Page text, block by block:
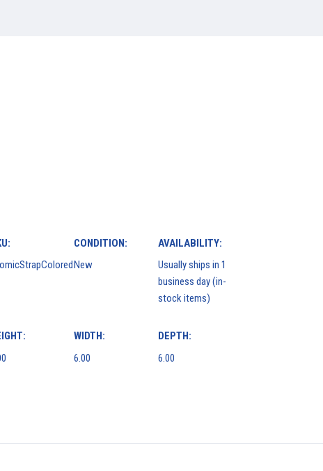
CONDITION:
New
AVAILABILITY:
Usually ships in 1
business day (in-
stock items)
WIDTH:
6.00
DEPTH:
6.00